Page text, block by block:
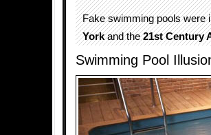
Fake swimming pools were
Yorkand the21st Century
Swimming Pool